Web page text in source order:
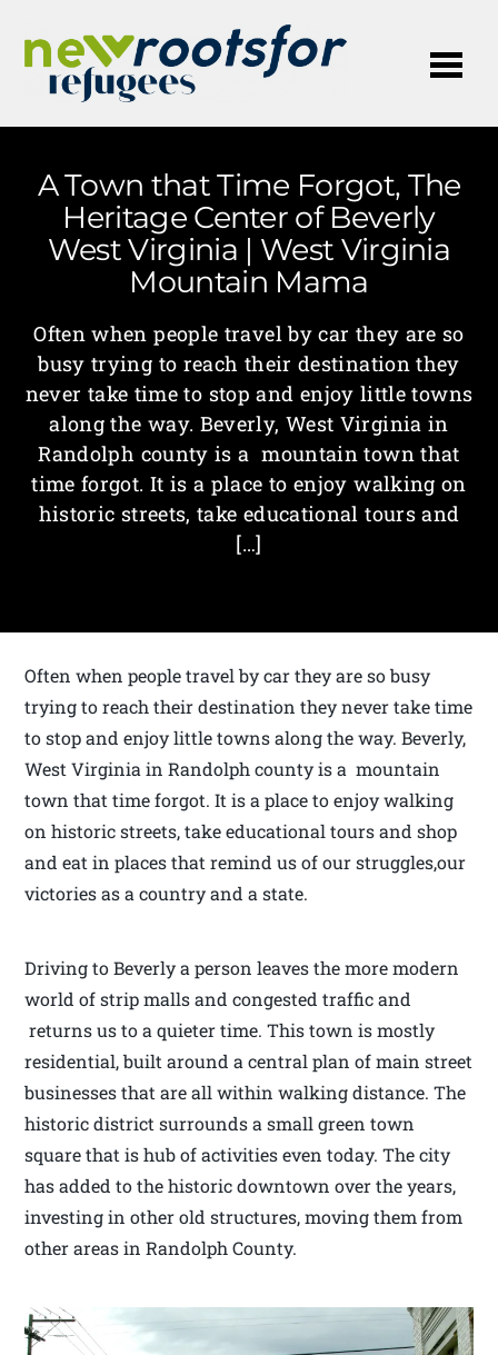
A Town that Time Forgot, The
Heritage Center of Beverly
West Virginia | West Virginia
Mountain Mama
Often when people travel by car they are so
busy trying to reach their destination they
never take time to stop and enjoy little towns
along the way. Beverly, West Virginia in
Randolph county is a mountain town that
time forgot. It is a place to enjoy walking on
historic streets, take educational tours and
[…]
Often when people travel by car they are so busy
trying to reach their destination they never take time
to stop and enjoy little towns along the way. Beverly,
West Virginia in Randolph county is a mountain
town that time forgot. It is a place to enjoy walking
on historic streets, take educational tours and shop
and eat in places that remind us of our struggles,our
victories as a country and a state.
Driving to Beverly a person leaves the more modern
world of strip malls and congested traffic and
returns us to a quieter time. This town is mostly
residential, built around a central plan of main street
businesses that are all within walking distance. The
historic district surrounds a small green town
square that is hub of activities even today. The city
has added to the historic downtown over the years,
investing in other old structures, moving them from
other areas in Randolph County.